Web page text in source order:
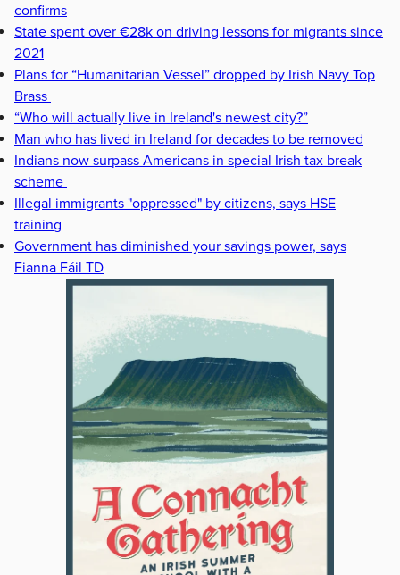
confirms
State spent over €28k on driving lessons for migrants since
2021
Plans for “Humanitarian Vessel” dropped by Irish Navy Top
Brass
“Who will actually live in Ireland's newest city?”
Man who has lived in Ireland for decades to be removed
Indians now surpass Americans in special Irish tax break
scheme
Illegal immigrants "oppressed" by citizens, says HSE
training
Government has diminished your savings power, says
Fianna Fáil TD